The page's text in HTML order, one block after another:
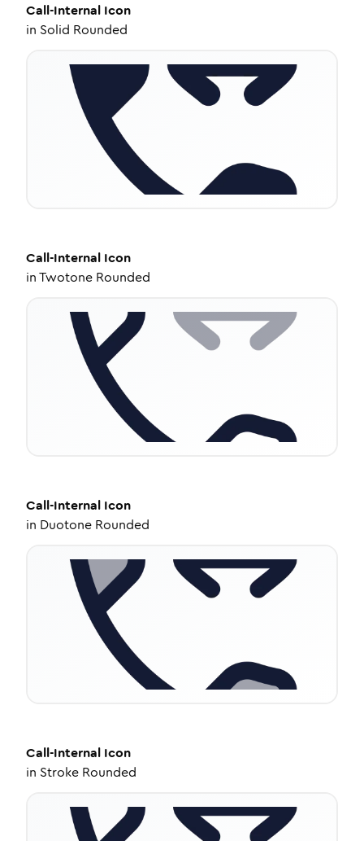
Call-Internal Icon
in Solid Rounded
Call-Internal Icon
inTwotone Rounded
Call-Internal Icon
in Duotone Rounded
Call-Internal Icon
in Stroke Rounded